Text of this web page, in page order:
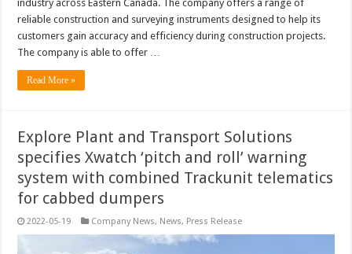
industry across Eastern Canada. The company offers a range of
reliable construction and surveying instruments designed to help its
customers gain accuracy and efficiency during construction projects.
The company is able to offer …
Read More »
Explore Plant and Transport Solutions
specifies Xwatch ‘pitch and roll’ warning
system with combined Trackunit telematics
for cabbed dumpers
2022-05-19 Company News, News, Press Release